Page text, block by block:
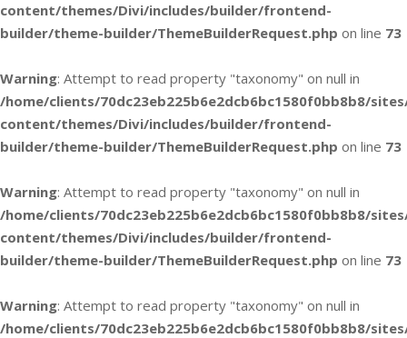
content/themes/Divi/includes/builder/frontend-
builder/theme-builder/ThemeBuilderRequest.php on line 73
Warning: Attempt to read property "taxonomy" on null in
/home/clients/70dc23eb225b6e2dcb6bc1580f0bb8b8/
content/themes/Divi/includes/builder/frontend-
builder/theme-builder/ThemeBuilderRequest.php on line 73
Warning: Attempt to read property "taxonomy" on null in
/home/clients/70dc23eb225b6e2dcb6bc1580f0bb8b8/
content/themes/Divi/includes/builder/frontend-
builder/theme-builder/ThemeBuilderRequest.php on line 73
Warning: Attempt to read property "taxonomy" on null in
/home/clients/70dc23eb225b6e2dcb6bc1580f0bb8b8/